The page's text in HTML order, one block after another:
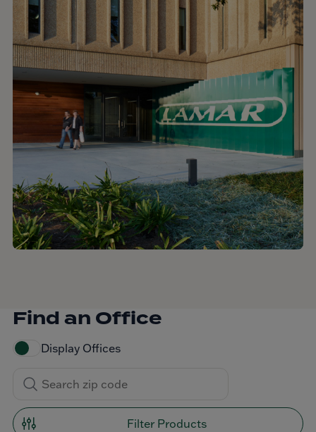
Find an Office
Display Offices
Filter Products